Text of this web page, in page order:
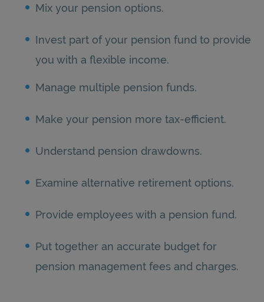
Mix your pension options.
Invest part of your pension fund to provide
you with a flexible income.
Manage multiple pension funds.
Make your pension more tax-efficient.
Understand pension drawdowns.
Examine alternative retirement options.
Provide employees with a pension fund.
Put together an accurate budget for
pension management fees and charges.